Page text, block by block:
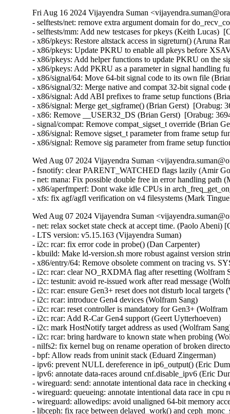
Fri Aug 16 2024 Vijayendra Suman
- selftests/net: remove extra argument domain for
- selftests/mm: Add new testcases for pkeys (Keith Lucas)
- x86/pkeys: Restore altstack access in sigreturn() (Aruna
- x86/pkeys: Update PKRU to enable all pkeys before
- x86/pkeys: Add helper functions to update PKRU on the
- x86/pkeys: Add PKRU as a parameter in signal handling
- x86/signal/64: Move 64-bit signal code to its own file
- x86/signal/32: Merge native and compat 32-bit signal
- x86/signal: Add ABI prefixes to frame setup functions
- x86/signal: Merge get_sigframe() (Brian Gerst)  [Orabug:
- x86: Remove __USER32_DS (Brian Gerst)  [Orabug:
- signal/compat: Remove compat_sigset_t override (Brian
- x86/signal: Remove sigset_t parameter from frame setup
- x86/signal: Remove sig parameter from frame setup
Wed Aug 07 2024 Vijayendra Suman
- fsnotify: clear PARENT_WATCHED flags lazily (Amir
- net: mana: Fix possible double free in error handling
- x86/aperfmperf: Dont wake idle CPUs in
- xfs: fix agf/agfl verification on v4 filesystems (Mark
Wed Aug 07 2024 Vijayendra Suman
- net: relax socket state check at accept time. (Paolo Abeni) [Orabug: 36768888] {CVE-2024-36484}
- LTS version: v5.15.163 (Vijayendra Suman)   
- i2c: rcar: fix error code in probe() (Dan Carpenter)   
- kbuild: Make ld-version.sh more robust against version string changes (Nathan Chancellor)   
- x86/entry/64: Remove obsolete comment on tracing vs. SYSRET (Brian Gerst)   
- i2c: rcar: clear NO_RXDMA flag after resetting (Wolfram Sang)   
- i2c: testunit: avoid re-issued work after read message (Wolfram Sang)   
- i2c: rcar: ensure Gen3+ reset does not disturb local targets (Wolfram Sang)   
- i2c: rcar: introduce Gen4 devices (Wolfram Sang)   
- i2c: rcar: reset controller is mandatory for Gen3+ (Wolfram Sang)   
- i2c: rcar: Add R-Car Gen4 support (Geert Uytterhoeven)   
- i2c: mark HostNotify target address as used (Wolfram Sang)   
- i2c: rcar: bring hardware to known state when probing (Wolfram Sang)   
- nilfs2: fix kernel bug on rename operation of broken directory (Ryusuke Konishi) [Orabug: 36896820] {CVE-2024-41034}
- bpf: Allow reads from uninit stack (Eduard Zingerman)   
- ipv6: prevent NULL dereference in ip6_output() (Eric Dumazet) [Orabug: 36683273] {CVE-2024-36901}
- ipv6: annotate data-races around cnf.disable_ipv6 (Eric Dumazet)   
- wireguard: send: annotate intentional data race in checking empty queue (Jason A. Donenfeld)   
- wireguard: queueing: annotate intentional data race in cpu round robin (Jason A. Donenfeld)   
- wireguard: allowedips: avoid unaligned 64-bit memory accesses (Helge Deller) [Orabug: 36930166] {CVE-2024-42247}
- libceph: fix race between delayed_work() and ceph_monc_stop() (Ilya Dryomov) [Orabug: 36930127] {CVE-2024-42232}
- Fix userfaultfd_api to return EINVAL as expected (Audra Mitchell) [Orabug: 36896804] {CVE-2024-41027}
- ALSA: hda/realtek: Limit mic boost on VAIO PRO PX (Edson Juliano Drosdeck)   
- ALSA: hda/realtek: Enable Mute LED on HP 250 G7 (Nazar Bilinskyi)   
- ALSA: hda/realtek: add quirk for Clevo V5[46]0TU (Michał Kopeć)   
- nvmem: core: only change name to fram for current attribute (Thomas Weißschuh)   
- nvmem: meson-efuse: Fix return value of nvmem callbacks (Joy Chakraborty)   
- nvmem: rmem: Fix return value of rmem_read() (Joy Chakraborty)   
- hpet: Support 32-bit userspace (He Zhe)   
- USB: core: Fix duplicate endpoint bug by clearing reserved bits in the descriptor (Alan Stern) [Orabug: 36896825] {CVE-2024-41035}
- usb: gadget: configfs: Prevent OOB read/write in usb_string_copy() (Lee Jones) [Orabug: 36930137] {CVE-2024-42236}
- USB: Add USB_QUIRK_NO_SET_INTF quirk for START BP-850k (WangYuli)   
- USB: serial: mos7840: fix crash on resume (Dmitry Smirnov) [Orabug: 36930153] {CVE-2024-42244}
- USB: serial: option: add Rolling RW350-GL variants (Vanillan Wang)   
- USB: serial: option: add Netprisma LCUK54 series modules (Mank Wang)   
- USB: serial: option: add support for Foxconn T99W651 (Slark Xiao)   
- USB: serial: option: add Fibocom FM350-GL (Bjørn Mork)   
- USB: serial: option: add Telit FN912 rmnet compositions (Daniele Palmas)   
- USB: serial: option: add Telit generic core-dump composition (Daniele Palmas)   
- net: ks8851: Fix potential TX stall after interface reopen (Ronald Wahl)   
- tcp: avoid too many retransmit packets (Eric Dumazet) [Orabug: 36841815] {CVE-2024-41007}
- tcp: use signed arithmetic in tcp_rtx_probe0_timed_out() (Eric Dumazet)   
- octeontx2-af: fix issue with IPv4 match for RSS (Satheesh Paul)   
- octeontx2-af: fix issue with IPv6 ext match for RSS (Kiran Kumar K)   
- octeontx2-af: extend RSS supported offload types (Kiran Kumar K)   
- octeontx2-af: fix detection of IP layer (Michal Mazur)   
- octeontx2-af: fix a issue with cpt_lf_alloc mailbox (Srujana Challa)   
- octeontx2-af: update cpt lf alloc mailbox (Srujana Challa)   
- octeontx2-af: replace cpt slot with lf id on reg write (Nithin Dabilpuram)   
- ARM: davinci: Convert comma to semicolon (Chen Ni)   
- s390: Mark psw in __load_psw_mask() as __unitialized (Sven Schnelle)   
- net/sched: Fix UAF when resolving a clash (Chengen Du) [Orabug: 36896837] {CVE-2024-41040}
- udp: Set SOCK_RCU_FREE earlier in udp_lib_get_port(). (Kuniyuki Iwashima) [Orabug: 36896841] {CVE-2024-41041}
- ethtool: netlink: do not return SQI value if link is down (Oleksij Rempel)   
- ppp: reject claimed-as-LCP but actually malformed packets (Dmitry Antipov) [Orabug: 36896855] {CVE-2024-41044}
- net: ethernet: mtk-star-emac: set mac_managed_pm when probing (Jian Hui Lee)   
- net: ethernet: lantiq_etop: fix double free in detach (Aleksander Jan Bajkowski) [Orabug: 36896862] {CVE-2024-41046}
- net: lantiq_etop: add blank line after declaration (Aleksander Jan Bajkowski)   
- i40e: Fix XDP program unloading while removing the driver (Michal Kubiak) [Orabug: 36896869] {CVE-2024-41047}
- net: fix rc7's __skb_datagram_iter() (Hugh Dickins)   
- octeontx2-af: Fix incorrect value output on error path in rvu_check_rsrc_availability() (Aleksandr Mishin)   
- skmsg: Skip zero length skb in sk_msg_recvmsg (Geliang Tang) [Orabug: 36896872] {CVE-2024-41048}
- tcp: fix incorrect undo caused by DSACK of TLP retransmit (Neal Cardwell)   
- vfs: don't mod negative dentry count when on shrinker list (Brian Foster)   
- fs/dcache: Re-use value stored to dentry->d_flags instead of re-reading (linke li)   
- filelock: fix potential use-after-free in posix_lock_inode (Jeff Layton) [Orabug: 36896875] {CVE-2024-41049}
- nilfs2: fix incorrect inode allocation from reserved inodes (Ryusuke Konishi)   
- null_blk: Do not allow runt zone with zone capacity smaller then zone size (Damien Le Moal)   
- nfc/nci: Add the inconsistency check between the input data length and count (Edward Adam Davis) [Orabug: 36897796] {CVE-2024-42130}
- kbuild: fix short log for AS in link-vmlinux.sh (Masahiro Yamada)   
- nvmet: fix a possible leak when destroy a ctrl during qp